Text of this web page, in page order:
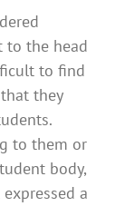
to the head
to find
they
to them or
body,
a